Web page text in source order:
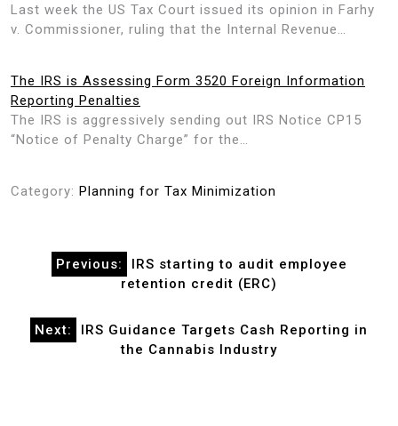
Last week the US Tax Court issued its opinion in Farhy
v. Commissioner, ruling that the Internal Revenue…
The IRS is Assessing Form 3520 Foreign Information
Reporting Penalties
The IRS is aggressively sending out IRS Notice CP15
“Notice of Penalty Charge” for the…
Category: Planning for Tax Minimization
Post
navigation
Previous:
IRS starting to audit employee
retention credit (ERC)
Next:
IRS Guidance Targets Cash Reporting in
the Cannabis Industry